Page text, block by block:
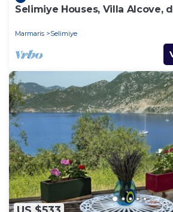
Selimiye Houses, Villa Alcove,
Marmaris Selimiye